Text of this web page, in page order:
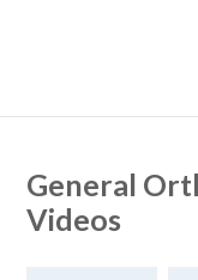
General
Videos